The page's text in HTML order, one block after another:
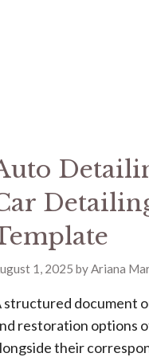
1, 2025 byAriana
structured document
restoration options
their